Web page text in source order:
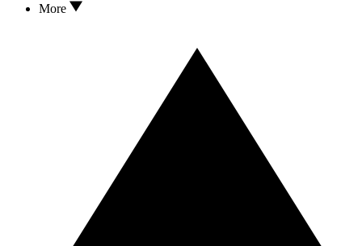
More